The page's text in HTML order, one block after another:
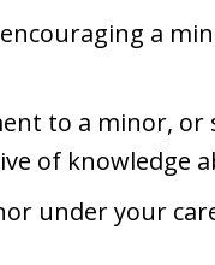
a
to a minor,
of knowledge
under your